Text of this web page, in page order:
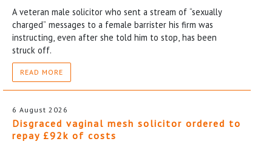
A veteran male solicitor who sent a stream of “sexually
charged” messages to a female barrister his firm was
instructing, even after she told him to stop, has been
struck off.
READ MORE
6 August 2026
Disgraced vaginal mesh solicitor ordered to
repay £92k of costs